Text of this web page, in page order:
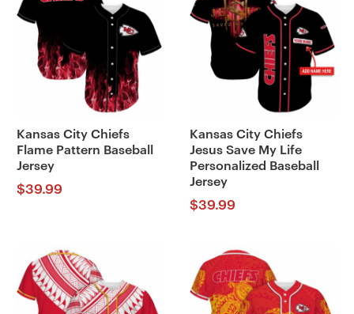
Kansas City Chiefs
Flame Pattern Baseball
Jersey
$39.99
Kansas City Chiefs
Jesus Save My Life
Personalized Baseball
Jersey
$39.99